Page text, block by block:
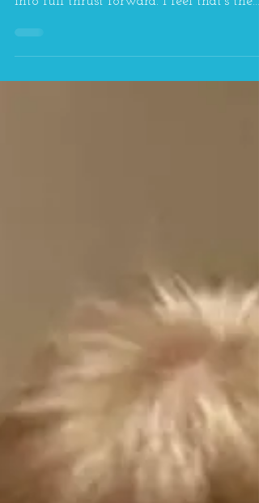
After receiving our magic phone call for
our visa grant, everything kind of went
into full thrust forward. I feel that's the